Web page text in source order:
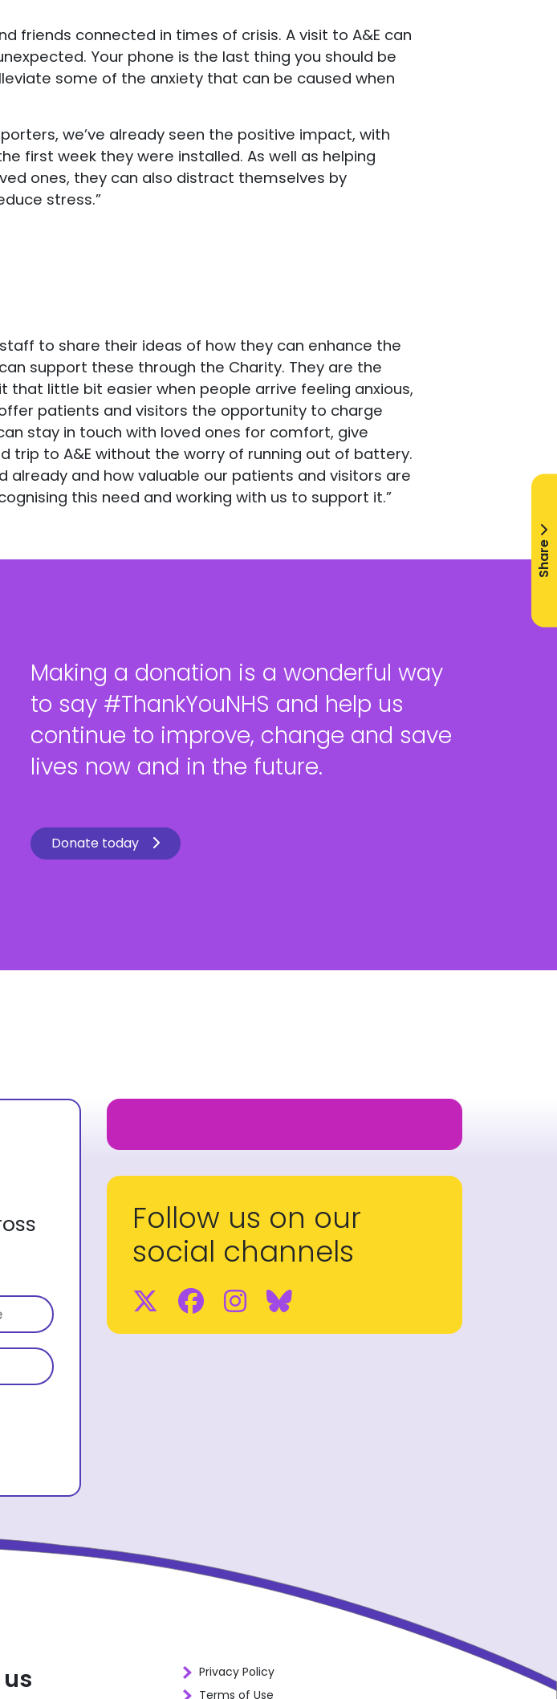
friends connected in times of crisis. A visit to A&E can
Your phone is the last thing you should be
some of the anxiety that can be caused when
we’ve already seen the positive impact, with
first week they were installed. As well as helping
ones, they can also distract themselves by
stress.”
to share their ideas of how they can enhance the
support these through the Charity. They are the
that little bit easier when people arrive feeling anxious,
patients and visitors the opportunity to charge
stay in touch with loved ones for comfort, give
trip to A&E without the worry of running out of battery.
and how valuable our patients and visitors are
this need and working with us to support it.”
Making a donation is a wonderful way
to say #ThankYouNHS and help us
continue to improve, change and save
lives now and in the future.
Donate today
Follow us on our
social channels
Twitter
Facebook
Instagram
BlueSky
Privacy Policy
Terms of Use
Share